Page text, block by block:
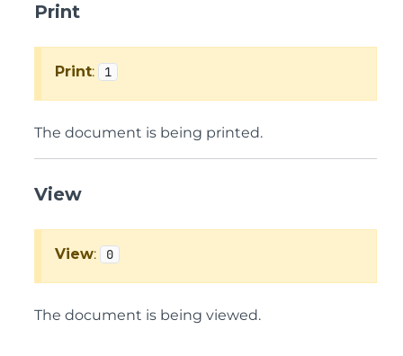
Print
Print: 1
The document is being printed.
View
View: 0
The document is being viewed.